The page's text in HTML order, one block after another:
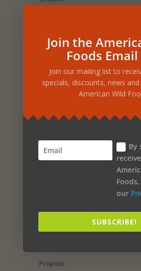
Sea Salt
Salmon Oil
Sage
Rose Petal
Propolis
Join the
Foods
Join our mailing list to
specials, discounts, news
American Wild
By
our
SUBSCRIBE!